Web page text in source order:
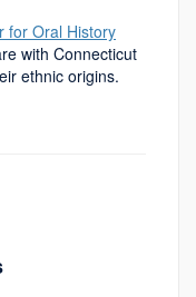
for Oral History
with Connecticut
ethnic origins.